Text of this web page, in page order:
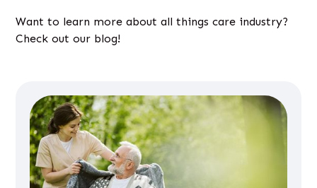
Want to learn more about all things care industry?
Check out our blog!